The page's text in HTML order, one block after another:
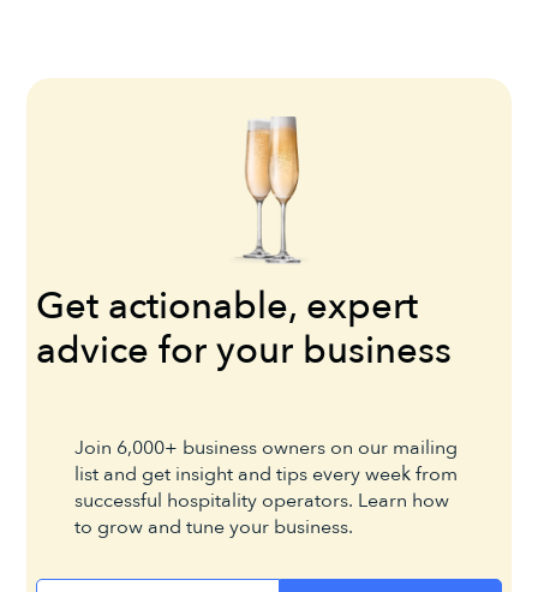
Get actionable, expert
advice for your business
Join 6,000+ business owners on our mailing
list and get insight and tips every week from
successful hospitality operators. Learn how
to grow and tune your business.